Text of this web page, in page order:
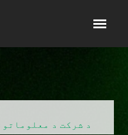
د شرکت د معلوماتو